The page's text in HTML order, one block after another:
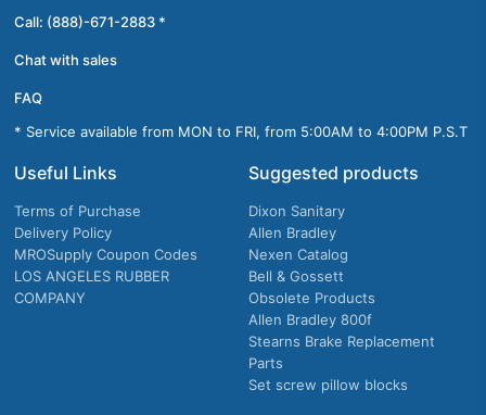
Call: (888)-671-2883 *
Chat with sales
FAQ
* Service available from MON to FRI, from 5:00AM to 4:00PM P.S.T
Useful Links
Terms of Purchase
Delivery Policy
MROSupply Coupon Codes
LOS ANGELES RUBBER
COMPANY
Suggested products
Dixon Sanitary
Allen Bradley
Nexen Catalog
Bell & Gossett
Obsolete Products
Allen Bradley 800f
Stearns Brake Replacement
Parts
Set screw pillow blocks